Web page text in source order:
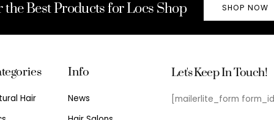
Top
the Best Products for Locs Shop SHOP NOW
Hair
Info
News
Let's Keep In Touch!
[mailerlite_form